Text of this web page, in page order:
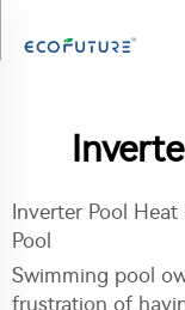
Inverter Pool
Pool
Swimming pool
frustration of